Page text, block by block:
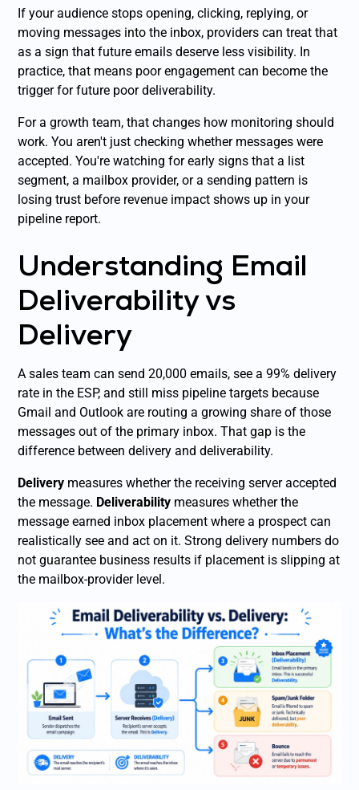
If your audience stops opening, clicking, replying, or
moving messages into the inbox, providers can treat that
as a sign that future emails deserve less visibility. In
practice, that means poor engagement can become the
trigger for future poor deliverability.
For a growth team, that changes how monitoring should
work. You aren't just checking whether messages were
accepted. You're watching for early signs that a list
segment, a mailbox provider, or a sending pattern is
losing trust before revenue impact shows up in your
pipeline report.
Understanding Email
Deliverability vs
Delivery
A sales team can send 20,000 emails, see a 99% delivery
rate in the ESP, and still miss pipeline targets because
Gmail and Outlook are routing a growing share of those
messages out of the primary inbox. That gap is the
difference between delivery and deliverability.
Delivery measures whether the receiving server accepted
the message. Deliverability measures whether the
message earned inbox placement where a prospect can
realistically see and act on it. Strong delivery numbers do
not guarantee business results if placement is slipping at
the mailbox-provider level.